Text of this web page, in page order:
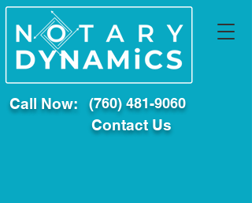
Call Now: (760) 481-9060
Contact Us